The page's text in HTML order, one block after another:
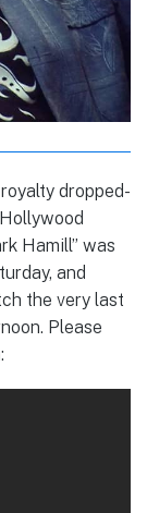
dropped-
Hamill” was
and
the very last
Please